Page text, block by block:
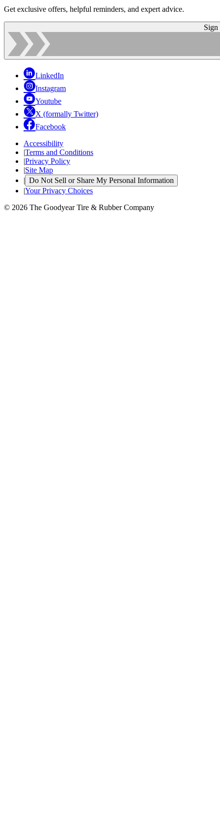
Get exclusive offers, helpful reminders, and expert advice.
Sign
LinkedIn
Instagram
Youtube
X (formally Twitter)
Facebook
Accessibility
|Terms and Conditions
|Privacy Policy
|Site Map
| Do Not Sell or Share My Personal Information
|Your Privacy Choices
© 2026 The Goodyear Tire & Rubber Company